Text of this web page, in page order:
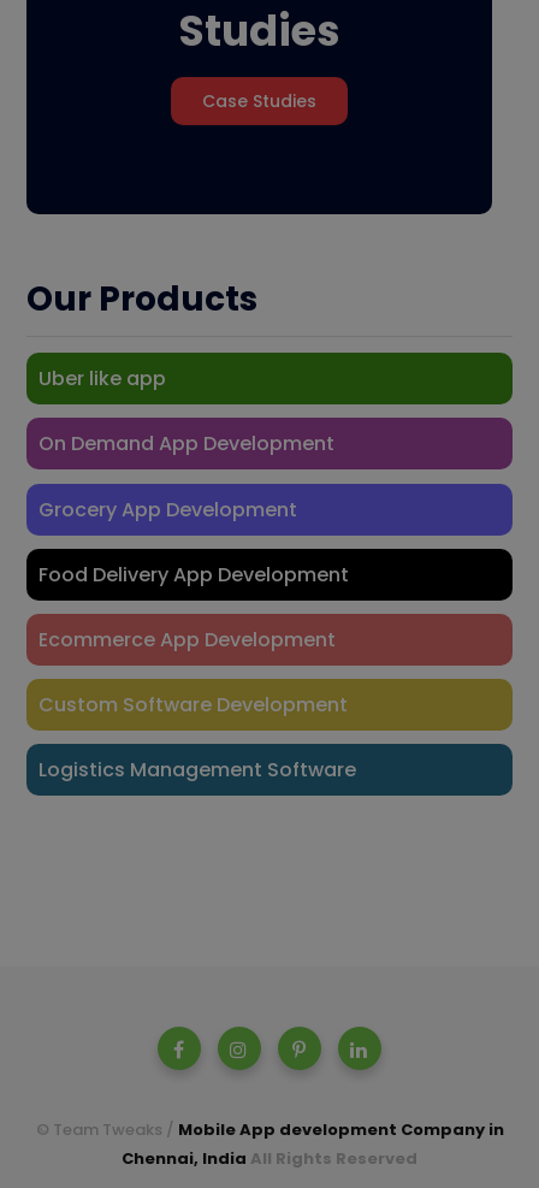
Studies
Case Studies
Our Products
Uber like app
On Demand App Development
Grocery App Development
Food Delivery App Development
Ecommerce App Development
Custom Software Development
Logistics Management Software
© Team Tweaks / Mobile App development Company in
Chennai, India All Rights Reserved